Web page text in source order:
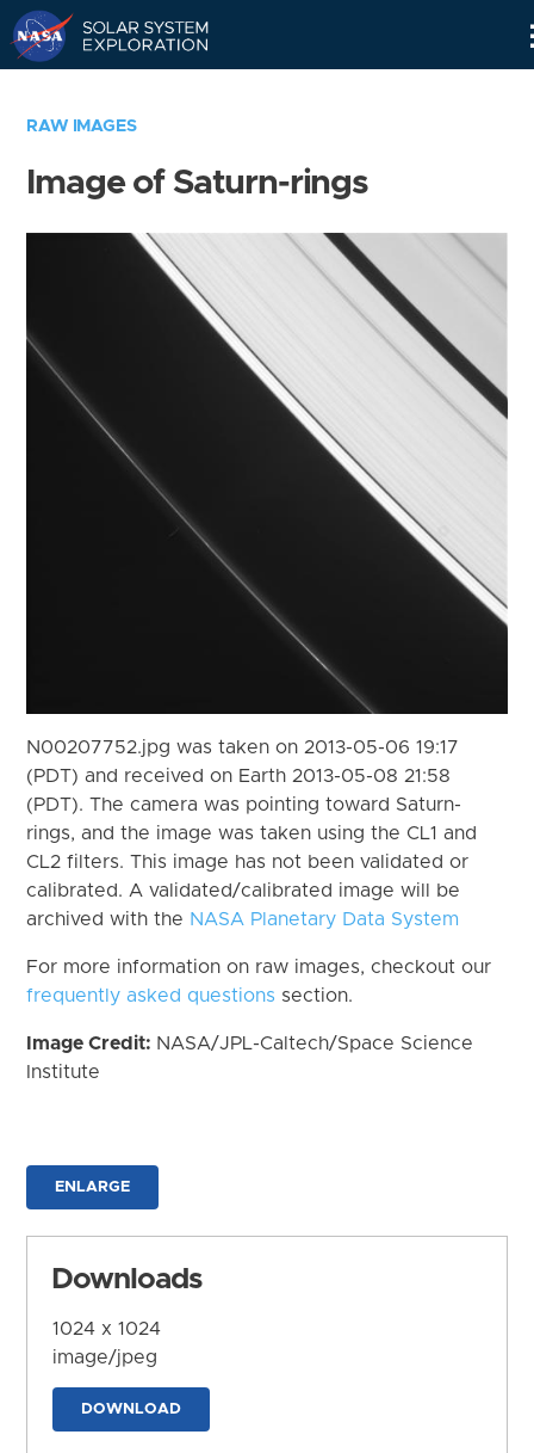
RAW IMAGES
Image of Saturn-rings
N00207752.jpg was taken on 2013-05-06 19:17
(PDT) and received on Earth 2013-05-08 21:58
(PDT). The camera was pointing toward Saturn-
rings, and the image was taken using the CL1 and
CL2 filters. This image has not been validated or
calibrated. A validated/calibrated image will be
archived with the NASA Planetary Data System
For more information on raw images, checkout our
frequently asked questions section.
Image Credit: NASA/JPL-Caltech/Space Science
Institute
ENLARGE
Downloads
1024 x 1024
image/jpeg
DOWNLOAD